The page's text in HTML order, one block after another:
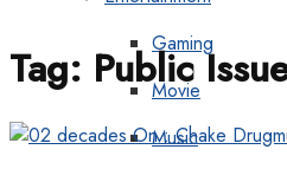
Gaming
Movie
Music
Tag: Public